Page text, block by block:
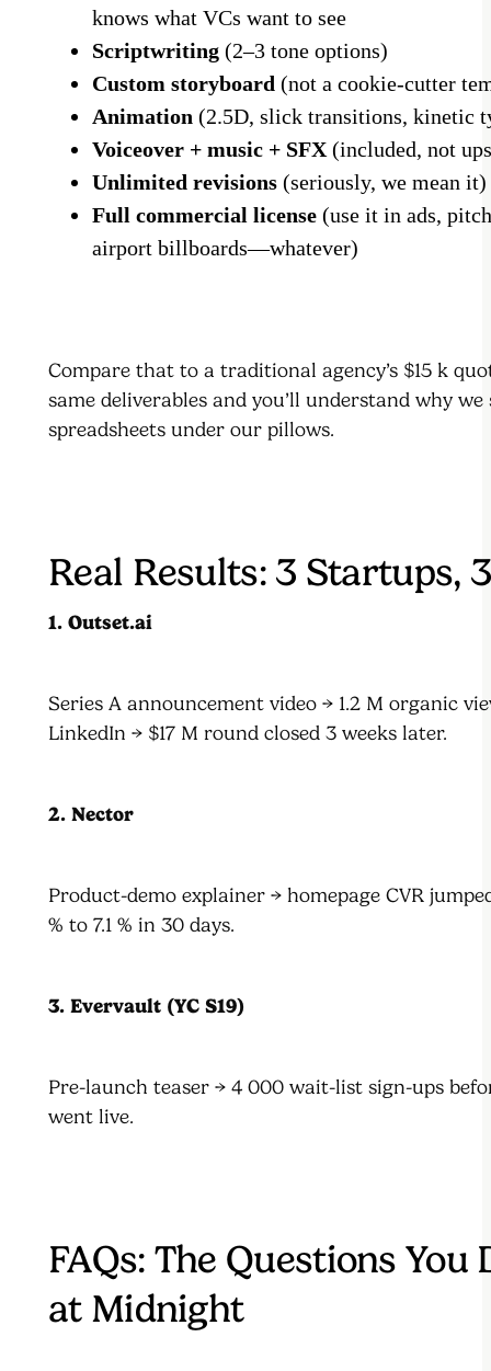
knows what VCs want to see
Scriptwriting (2–3 tone options)
Custom storyboard (not a cookie-cutter
Animation (2.5D, slick transitions, kinetic
Voiceover + music + SFX (included, not
Unlimited revisions (seriously, we mean it)
Full commercial license (use it in ads,
airport billboards—whatever)
Compare that to a traditional agency’s $15 k
same deliverables and you’ll understand why
spreadsheets under our pillows.
Real Results: 3 Startups,
1. Outset.ai
Series A announcement video → 1.2 M organic
LinkedIn → $17 M round closed 3 weeks later.
2. Nector
Product-demo explainer → homepage CVR
% to 7.1 % in 30 days.
3. Evervault (YC S19)
Pre-launch teaser → 4 000 wait-list sign-ups
went live.
FAQs: The Questions You
at Midnight